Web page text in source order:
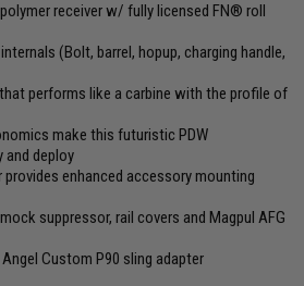
receiver w/ fully licensed FN® roll
(Bolt, barrel, hopup, charging handle,
performs like a carbine with the profile of
make this futuristic PDW
deploy
provides enhanced accessory mounting
suppressor, rail covers and Magpul AFG
Custom P90 sling adapter